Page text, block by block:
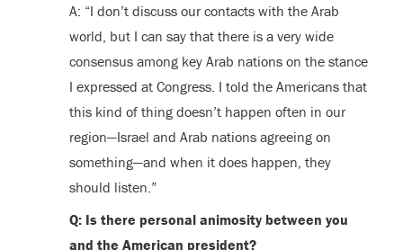
A: “I don’t discuss our contacts with the Arab
world, but I can say that there is a very wide
consensus among key Arab nations on the stance
I expressed at Congress. I told the Americans that
this kind of thing doesn’t happen often in our
region—Israel and Arab nations agreeing on
something—and when it does happen, they
should listen.”
Q: Is there personal animosity between you
and the American president?